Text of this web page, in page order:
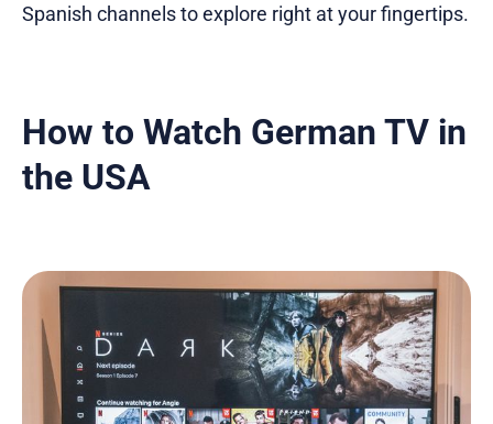
Spanish channels to explore right at your fingertips.
How to Watch German TV in
the USA